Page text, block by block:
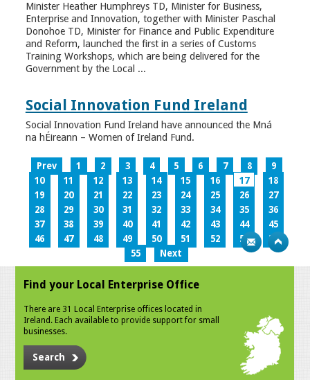
Minister Heather Humphreys TD, Minister for Business,
Enterprise and Innovation, together with Minister Paschal
Donohoe TD, Minister for Finance and Public Expenditure
and Reform, launched the first in a series of Customs
Training Workshops, which are being delivered for the
Government by the Local ...
Social Innovation Fund Ireland
Social Innovation Fund Ireland have announced the Mná
na hÉireann – Women of Ireland Fund.
Prev 1 2 3 4 5 6 7 8
9
10
11 12 13 14 15 16 17
18
19
20 21 22 23 24 25 26
27
28
29 30 31 32 33 34 35
36
37
38 39 40 41 42 43 44
45
46
47 48 49 50 51 52 53
54
55
Next
Find your Local Enterprise Office
There are 31 Local Enterprise offices located in
Ireland. Each available to provide support for small
businesses.
Search